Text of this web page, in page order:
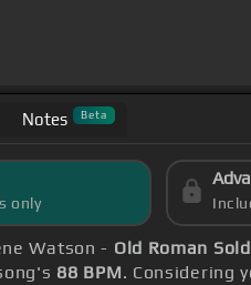
Notes Beta
only
Watson - Old Roman
88 BPM. Considering